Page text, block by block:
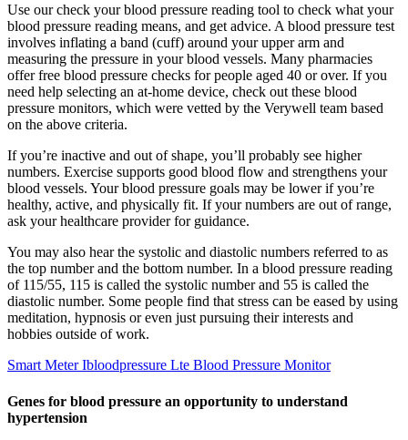
Use our check your blood pressure reading tool to check what your
blood pressure reading means, and get advice. A blood pressure test
involves inflating a band (cuff) around your upper arm and
measuring the pressure in your blood vessels. Many pharmacies
offer free blood pressure checks for people aged 40 or over. If you
need help selecting an at-home device, check out these blood
pressure monitors, which were vetted by the Verywell team based
on the above criteria.
If you’re inactive and out of shape, you’ll probably see higher
numbers. Exercise supports good blood flow and strengthens your
blood vessels. Your blood pressure goals may be lower if you’re
healthy, active, and physically fit. If your numbers are out of range,
ask your healthcare provider for guidance.
You may also hear the systolic and diastolic numbers referred to as
the top number and the bottom number. In a blood pressure reading
of 115/55, 115 is called the systolic number and 55 is called the
diastolic number. Some people find that stress can be eased by using
meditation, hypnosis or even just pursuing their interests and
hobbies outside of work.
Smart Meter Ibloodpressure Lte Blood Pressure Monitor
Genes for blood pressure an opportunity to understand
hypertension